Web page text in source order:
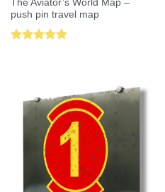
The Aviator’s World Map –
push pin travel map